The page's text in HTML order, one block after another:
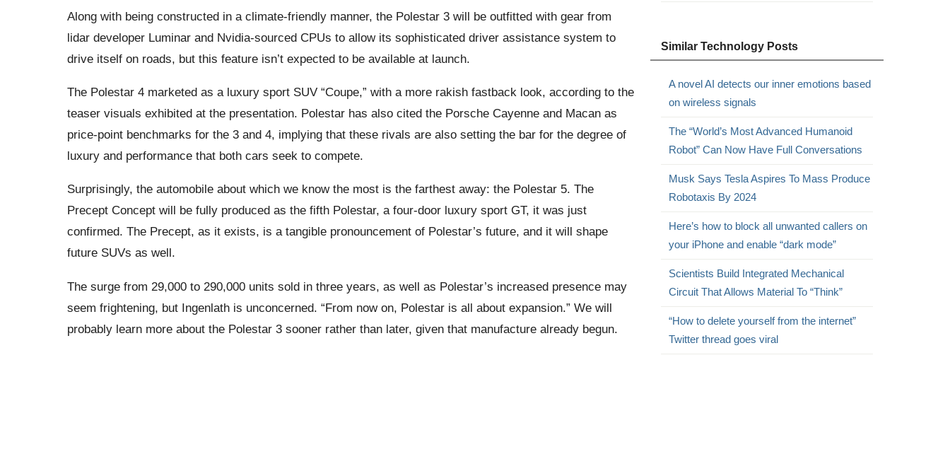
Along with being constructed in a climate-friendly manner, the Polestar 3 will be outfitted with gear from
lidar developer Luminar and Nvidia-sourced CPUs to allow its sophisticated driver assistance system to
drive itself on roads, but this feature isn’t expected to be available at launch.
The Polestar 4 marketed as a luxury sport SUV “Coupe,” with a more rakish fastback look, according to the
teaser visuals exhibited at the presentation. Polestar has also cited the Porsche Cayenne and Macan as
price-point benchmarks for the 3 and 4, implying that these rivals are also setting the bar for the degree of
luxury and performance that both cars seek to compete.
Surprisingly, the automobile about which we know the most is the farthest away: the Polestar 5. The
Precept Concept will be fully produced as the fifth Polestar, a four-door luxury sport GT, it was just
confirmed. The Precept, as it exists, is a tangible pronouncement of Polestar’s future, and it will shape
future SUVs as well.
The surge from 29,000 to 290,000 units sold in three years, as well as Polestar’s increased presence may
seem frightening, but Ingenlath is unconcerned. “From now on, Polestar is all about expansion.” We will
probably learn more about the Polestar 3 sooner rather than later, given that manufacture already begun.
Similar Technology Posts
A novel AI detects our inner emotions based
on wireless signals
The “World’s Most Advanced Humanoid
Robot” Can Now Have Full Conversations
Musk Says Tesla Aspires To Mass Produce
Robotaxis By 2024
Here’s how to block all unwanted callers on
your iPhone and enable “dark mode”
Scientists Build Integrated Mechanical
Circuit That Allows Material To “Think”
“How to delete yourself from the internet”
Twitter thread goes viral